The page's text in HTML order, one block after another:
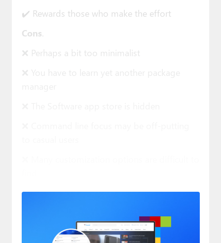
✔️ Rewards those who make the effort
Cons
❌ Perhaps a bit too minimalist